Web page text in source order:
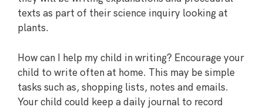
texts as part of their science inquiry looking at
plants.
How can I help my child in writing? Encourage your
child to write often at home. This may be simple
tasks such as, shopping lists, notes and emails.
Your child could keep a daily journal to record